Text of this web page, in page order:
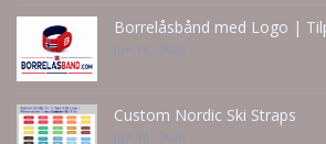
Borrelåsbånd med Logo |
Jun 15 - 2026
Custom Nordic Ski Straps
Jun 14 - 2026